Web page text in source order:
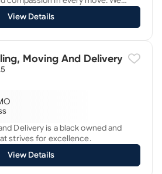
and commercial moving
prices. Customer satisfaction is
View Details
Moving And Delivery
Delivery is a black owned and
strives for excellence.
View Details